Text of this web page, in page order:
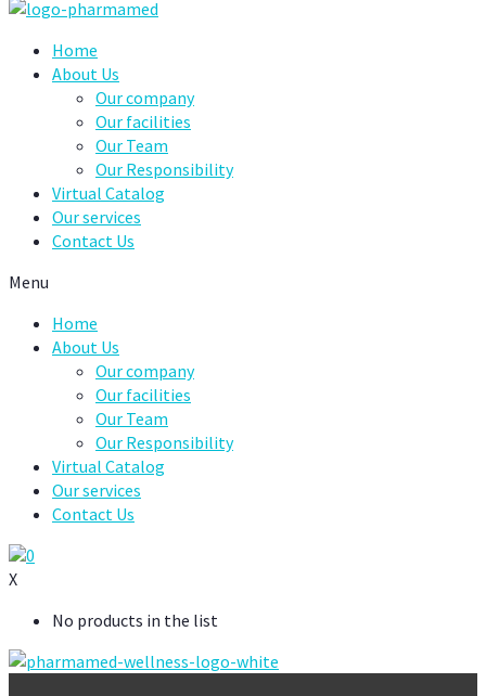
Home
About Us
Our company
Our facilities
Our Team
Our Responsibility
Virtual Catalog
Our services
Contact Us
Menu
Home
About Us
Our company
Our facilities
Our Team
Our Responsibility
Virtual Catalog
Our services
Contact Us
0
X
No products in the list